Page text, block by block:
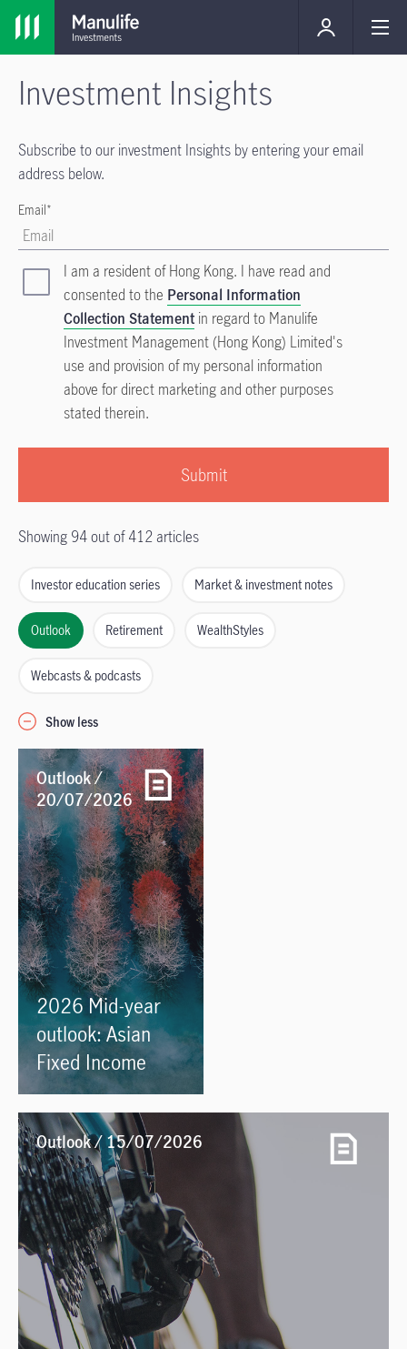
Investment Insights
Subscribe to our investment Insights by entering your email
address below.
Email*
I am a resident of Hong Kong. I have read and
consented to the Personal Information
Collection Statement in regard to Manulife
Investment Management (Hong Kong) Limited's
use and provision of my personal information
above for direct marketing and other purposes
stated therein.
Submit
Showing 94 out of 412 articles
Investor education series Market & investment notes
Outlook Retirement WealthStyles
Webcasts & podcasts
Show less
Outlook /
20/07/2026
2026 Mid-year
outlook: Asian
Fixed Income
Outlook / 15/07/2026